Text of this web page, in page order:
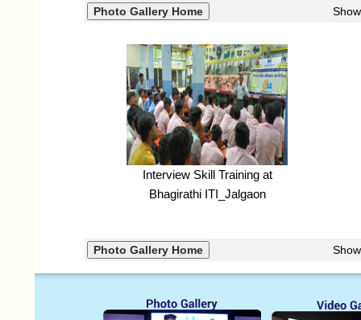
Interview Skill Training at
Bhagirathi ITI_Jalgaon